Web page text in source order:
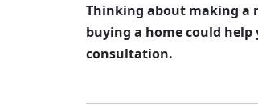
Thinking about making a
buying a home could
consultation.